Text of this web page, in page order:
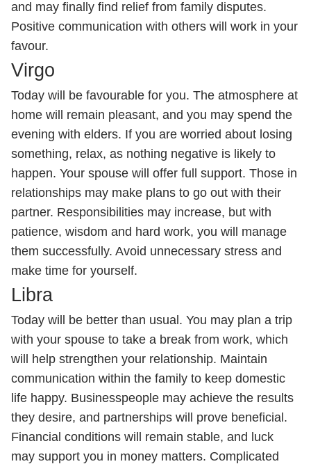
and may finally find relief from family disputes.
Positive communication with others will work in your
favour.
Virgo
Today will be favourable for you. The atmosphere at
home will remain pleasant, and you may spend the
evening with elders. If you are worried about losing
something, relax, as nothing negative is likely to
happen. Your spouse will offer full support. Those in
relationships may make plans to go out with their
partner. Responsibilities may increase, but with
patience, wisdom and hard work, you will manage
them successfully. Avoid unnecessary stress and
make time for yourself.
Libra
Today will be better than usual. You may plan a trip
with your spouse to take a break from work, which
will help strengthen your relationship. Maintain
communication within the family to keep domestic
life happy. Businesspeople may achieve the results
they desire, and partnerships will prove beneficial.
Financial conditions will remain stable, and luck
may support you in money matters. Complicated